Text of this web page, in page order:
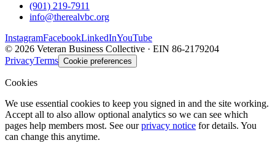
(901) 219-7911
info@therealvbc.org
InstagramFacebookLinkedInYouTube
© 2026 Veteran Business Collective · EIN 86-2179204
PrivacyTerms Cookie preferences
Cookies
We use essential cookies to keep you signed in and the site working.
Accept all to also allow optional analytics so we can see which
pages help members most. See our privacy notice for details. You
can change this anytime.